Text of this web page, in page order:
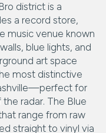
district is a
a record store,
music venue known
blue lights, and
art space
most distinctive
for
radar. The Blue
range from raw
straight to vinyl via